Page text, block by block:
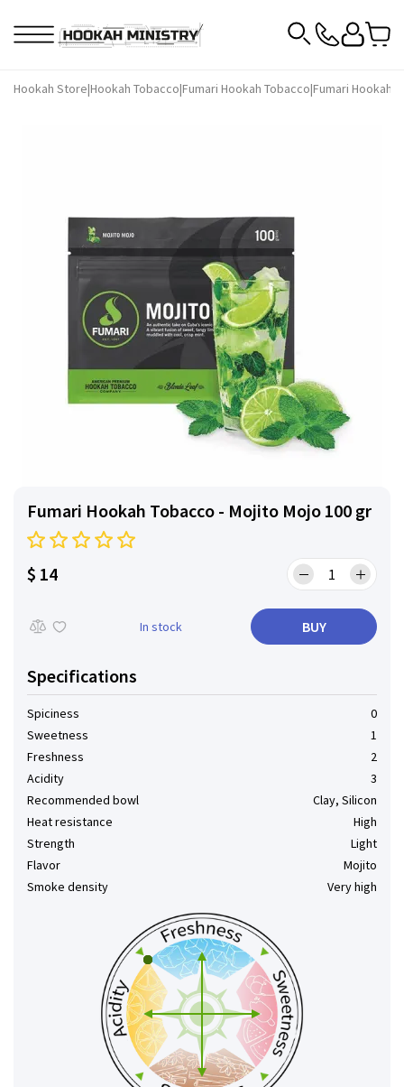
Hookah Store|Hookah Tobacco|Fumari Hookah Tobacco|Fumari Hookah
Fumari Hookah Tobacco - Mojito Mojo 100 gr
$ 14
In stock BUY
Specifications
Spiciness
0
Sweetness
1
Freshness
2
Acidity
3
Recommended bowl
Clay, Silicon
Heat resistance
High
Strength
Light
Flavor
Mojito
Smoke density
Very high